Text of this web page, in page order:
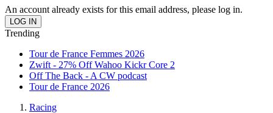
An account already exists for this email address, please log in.
Trending
Tour de France Femmes 2026
Zwift - 27% Off Wahoo Kickr Core 2
Off The Back - A CW podcast
Tour de France 2026
Racing